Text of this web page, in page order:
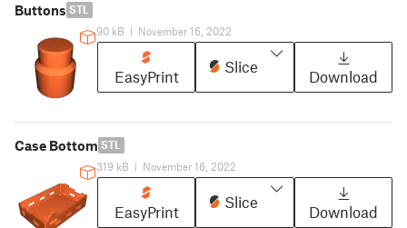
Buttons STL
90 kB | November 16, 2022
EasyPrint
Slice
Download
Case Bottom STL
319 kB | November 16, 2022
EasyPrint
Slice
Download